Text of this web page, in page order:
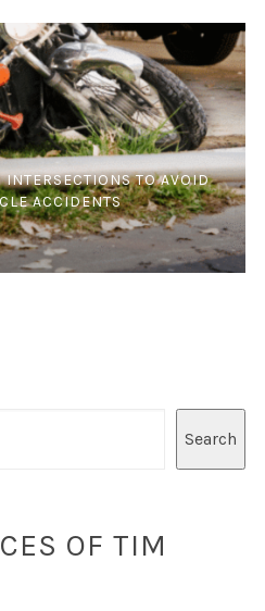
INTERSECTIONS TO AVOID
ACCIDENTS
Search
OF TIM